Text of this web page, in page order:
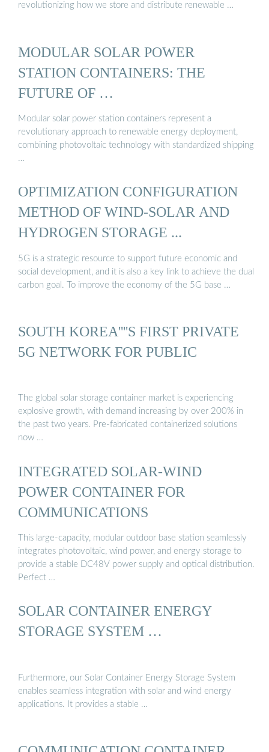
revolutionizing how we store and distribute renewable …
MODULAR SOLAR POWER
STATION CONTAINERS: THE
FUTURE OF …
Modular solar power station containers represent a
revolutionary approach to renewable energy deployment,
combining photovoltaic technology with standardized shipping
…
OPTIMIZATION CONFIGURATION
METHOD OF WIND-SOLAR AND
HYDROGEN STORAGE ...
5G is a strategic resource to support future economic and
social development, and it is also a key link to achieve the dual
carbon goal. To improve the economy of the 5G base …
SOUTH KOREA''''S FIRST PRIVATE
5G NETWORK FOR PUBLIC
The global solar storage container market is experiencing
explosive growth, with demand increasing by over 200% in
the past two years. Pre-fabricated containerized solutions
now …
INTEGRATED SOLAR-WIND
POWER CONTAINER FOR
COMMUNICATIONS
This large-capacity, modular outdoor base station seamlessly
integrates photovoltaic, wind power, and energy storage to
provide a stable DC48V power supply and optical distribution.
Perfect …
SOLAR CONTAINER ENERGY
STORAGE SYSTEM …
Furthermore, our Solar Container Energy Storage System
enables seamless integration with solar and wind energy
applications. It provides a stable …